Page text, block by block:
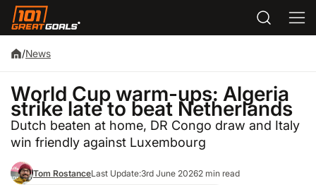
/News
World Cup warm-ups: Algeria
strike late to beat Netherlands
Dutch beaten at home, DR Congo draw and Italy
win friendly against Luxembourg
Tom RostanceLast Update:3rd June 20262 min read